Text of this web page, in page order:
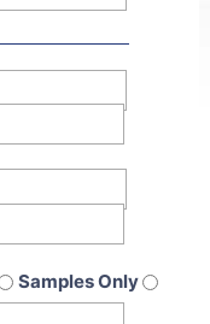
Samples Only